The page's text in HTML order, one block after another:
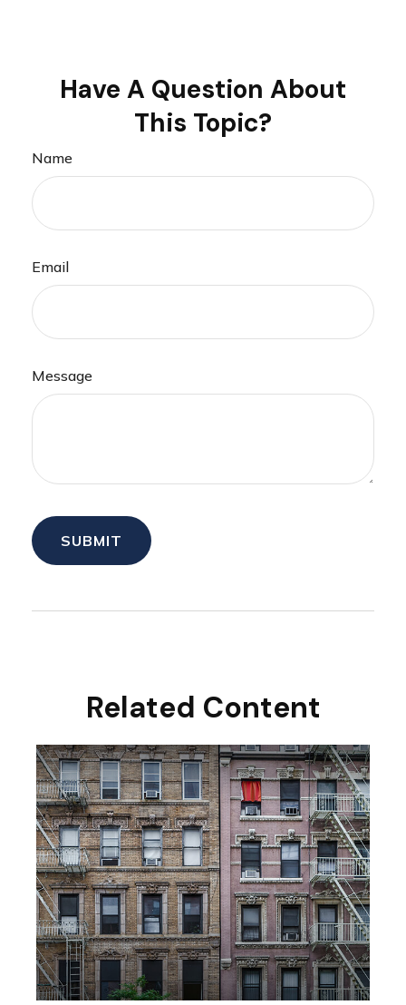
Have A Question About
This Topic?
Name
Email
Message
Related Content